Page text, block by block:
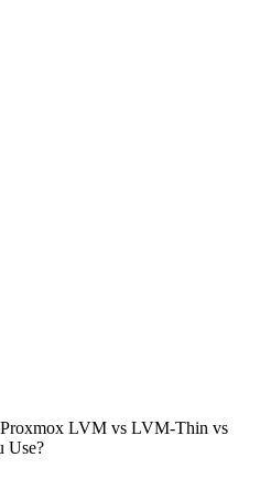
Proxmox LVM vs LVM-Thin vs
Use?